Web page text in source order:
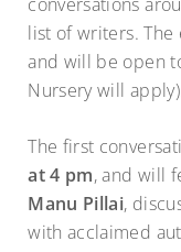
list of writers.
and will be open
Nursery will
The first
at 4 pm, and will
Manu Pillai,
with acclaimed